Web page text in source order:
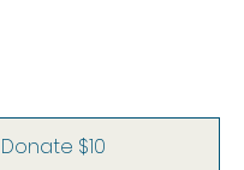
Donate $10